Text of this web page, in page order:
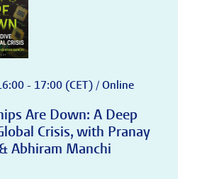
- 17:00 (CET) / Online
Are Down: A Deep
Crisis, with Pranay
Abhiram Manchi